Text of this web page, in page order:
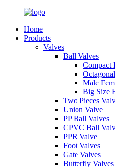
Home
Products
Valves
Ball Valves
Compact
Male
Big Size
Two Pieces
Union Valve
PP Ball Valves
CPVC Ball
PPR Valve
Foot Valves
Gate Valves
Butterfly Valves